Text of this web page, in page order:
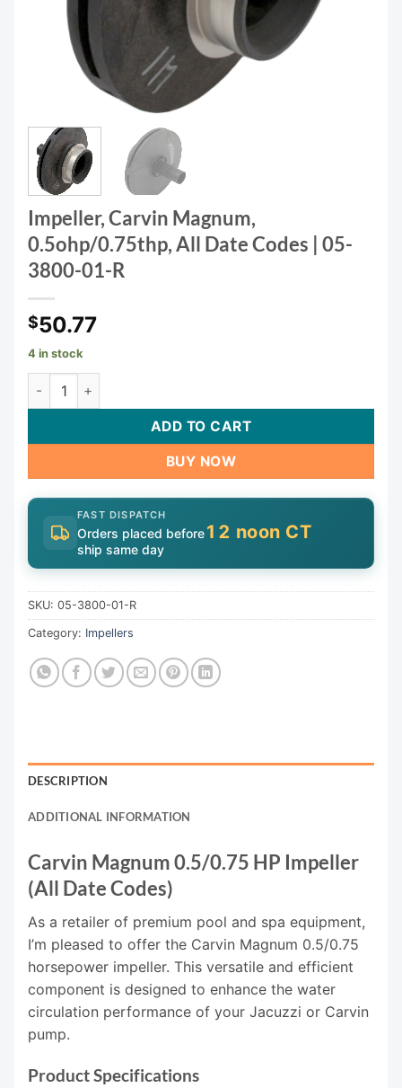
Impeller, Carvin Magnum,
0.5ohp/0.75thp, All Date Codes | 05-
3800-01-R
$50.77
4 in stock
Impeller, Carvin Magnum, 0.5ohp/0.75thp, All Date
ADD TO CART
BUY NOW
FAST DISPATCH
Orders placed before12 noon CT
ship same day
SKU: 05-3800-01-R
Category: Impellers
DESCRIPTION
ADDITIONAL INFORMATION
Carvin Magnum 0.5/0.75 HP Impeller
(All Date Codes)
As a retailer of premium pool and spa equipment,
I’m pleased to offer the Carvin Magnum 0.5/0.75
horsepower impeller. This versatile and efficient
component is designed to enhance the water
circulation performance of your Jacuzzi or Carvin
pump.
Product Specifications